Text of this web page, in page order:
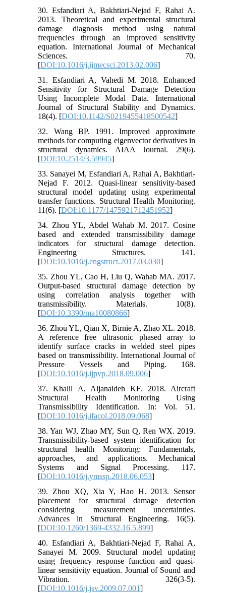
30. Esfandiari A, Bakhtiari-Nejad F, Rahai A.
2013. Theoretical and experimental structural
damage diagnosis method using natural
frequencies through an improved sensitivity
equation. International Journal of Mechanical
Sciences. 70.
[DOI:10.1016/j.ijmecsci.2013.02.006]
31. Esfandiari A, Vahedi M. 2018. Enhanced
Sensitivity for Structural Damage Detection
Using Incomplete Modal Data. International
Journal of Structural Stability and Dynamics.
18(4). [DOI:10.1142/S0219455418500542]
32. Wang BP. 1991. Improved approximate
methods for computing eigenvector derivatives in
structural dynamics. AIAA Journal. 29(6).
[DOI:10.2514/3.59945]
33. Sanayei M, Esfandiari A, Rahai A, Bakhtiari-
Nejad F. 2012. Quasi-linear sensitivity-based
structural model updating using experimental
transfer functions. Structural Health Monitoring.
11(6). [DOI:10.1177/1475921712451952]
34. Zhou YL, Abdel Wahab M. 2017. Cosine
based and extended transmissibility damage
indicators for structural damage detection.
Engineering Structures. 141.
[DOI:10.1016/j.engstruct.2017.03.030]
35. Zhou YL, Cao H, Liu Q, Wahab MA. 2017.
Output-based structural damage detection by
using correlation analysis together with
transmissibility. Materials. 10(8).
[DOI:10.3390/ma10080866]
36. Zhou YL, Qian X, Birnie A, Zhao XL. 2018.
A reference free ultrasonic phased array to
identify surface cracks in welded steel pipes
based on transmissibility. International Journal of
Pressure Vessels and Piping. 168.
[DOI:10.1016/j.ijpvp.2018.09.006]
37. Khalil A, Aljanaideh KF. 2018. Aircraft
Structural Health Monitoring Using
Transmissibility Identification. In: Vol. 51.
[DOI:10.1016/j.ifacol.2018.09.068]
38. Yan WJ, Zhao MY, Sun Q, Ren WX. 2019.
Transmissibility-based system identification for
structural health Monitoring: Fundamentals,
approaches, and applications. Mechanical
Systems and Signal Processing. 117.
[DOI:10.1016/j.ymssp.2018.06.053]
39. Zhou XQ, Xia Y, Hao H. 2013. Sensor
placement for structural damage detection
considering measurement uncertainties.
Advances in Structural Engineering. 16(5).
[DOI:10.1260/1369-4332.16.5.899]
40. Esfandiari A, Bakhtiari-Nejad F, Rahai A,
Sanayei M. 2009. Structural model updating
using frequency response function and quasi-
linear sensitivity equation. Journal of Sound and
Vibration. 326(3-5).
[DOI:10.1016/j.jsv.2009.07.001]